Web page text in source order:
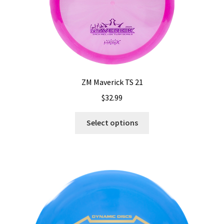
the
product
page
ZM Maverick TS 21
$32.99
Select options
The
options
may